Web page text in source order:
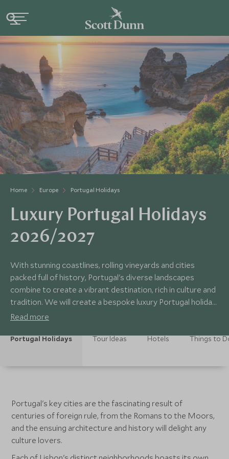
Home Europe Portugal Holidays
Luxury Portugal Holidays
2026/2027
With stunning coastlines, rolling vineyards and cities
packed full of history, Portugal's diverse landscapes
combine to create a vibrant destination, rich in culture and
tradition. We will create a bespoke luxury Portugal holiday
for you, enabling you to explore the winding streets of
wine. Portugal has something for everyone.
Read more
Portugal Holidays Tour Ideas Hotels Things to
Portugal's key cities are the fascinating result of
centuries of foreign rule, from the Romans to the Moors,
and the ensuing architecture and history will delight any
culture lovers.